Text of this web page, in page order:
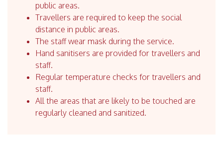
public areas.
Travellers are required to keep the social
distance in public areas.
The staff wear mask during the service.
Hand sanitisers are provided for travellers and
staff.
Regular temperature checks for travellers and
staff.
All the areas that are likely to be touched are
regularly cleaned and sanitized.